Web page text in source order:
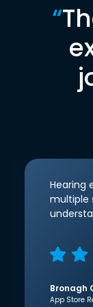
“
Hearing
multiple
Bronagh
App Store